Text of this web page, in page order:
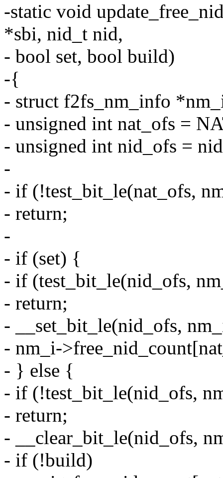
-static void
*sbi, nid_t nid,
- bool set, bool build)
-{
- struct f2fs_nm_info
- unsigned int nat_ofs =
- unsigned int nid_ofs =
-
- if (!test_bit_le(nat_ofs,
- return;
-
- if (set) {
- if (test_bit_le(nid_ofs,
- return;
- __set_bit_le(nid_ofs,
- nm_i-
- } else {
- if (!test_bit_le(nid_ofs,
- return;
- __clear_bit_le(nid_ofs,
- if (!build)